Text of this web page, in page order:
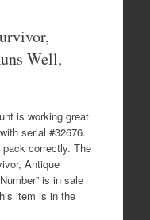
Well,
is working great
serial #32676.
correctly. The
Antique
is in sale
item is in the